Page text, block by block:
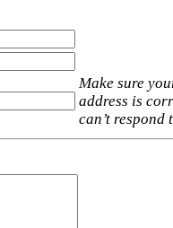
Make sure
address is
can’t respond